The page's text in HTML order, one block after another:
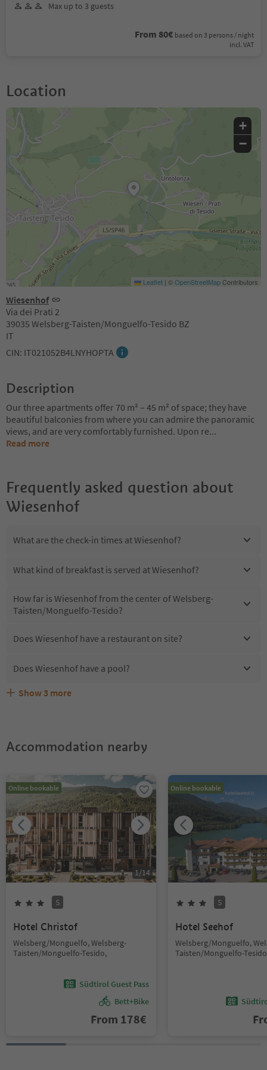
Max up to 3 guests
From 80€ based on 3 persons / night
incl. VAT
Location
Wiesenhof
Via dei Prati 2
39035 Welsberg-Taisten/Monguelfo-Tesido BZ
IT
CIN: IT021052B4LNYHOPTA
+
−
Leaflet | ©OpenStreetMapContributors
Description
Our three apartments offer 70 m² – 45 m² of space; they have
beautiful balconies from where you can admire the panoramic
views, and are very comfortably furnished. Upon re...
Read more
Frequently asked question about
Wiesenhof
What are the check-in times at Wiesenhof?
What kind of breakfast is served at Wiesenhof?
How far is Wiesenhof from the center of Welsberg-
Taisten/Monguelfo-Tesido?
Does Wiesenhof have a restaurant on site?
Does Wiesenhof have a pool?
Are pets allowed at the Wiesenhof?
What kind of services does Wiesenhof offer?
Does Wiesenhof offer the Suedtirol Guestpass?
Show 3 more
Accommodation nearby
Online bookable
1/14
S
Hotel Christof
Welsberg/Monguelfo, Welsberg-
Taisten/Monguelfo-Tesido,
Südtirol Guest Pass
Bett+Bike
From 178€
Online bookable
S
Hotel Seehof
Welsberg/Monguelfo,
Taisten/Monguelfo-